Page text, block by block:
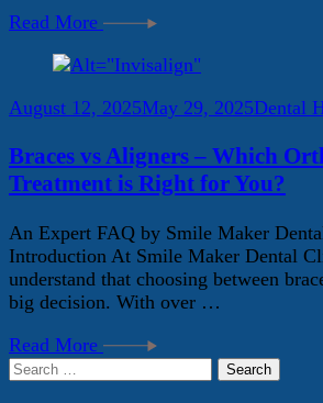
Read More
August 12, 2025May 29, 2025Dental
Braces vs Aligners – Which
Treatment is Right for You?
An Expert FAQ by Smile Maker
Introduction At Smile Maker Dental
understand that choosing between
big decision. With over …
Read More
Search